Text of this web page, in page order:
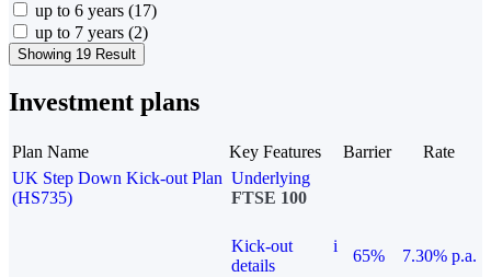
up to 6 years (17)
up to 7 years (2)
Showing 19 Result
Investment plans
Plan Name Key Features Barrier
Rate
UK Step Down Kick-out Plan
(HS735)
Underlying
FTSE 100
Kick-out
details
i
65%
7.30% p.a.